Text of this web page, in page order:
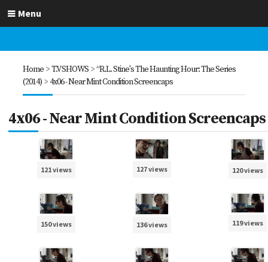
Menu
Home >T.V SHOWS >“R.L. Stine's The Haunting Hour: The Series
(2014) >4x06 - Near Mint Condition Screencaps
4x06 - Near Mint Condition Screencaps
121 views 127 views 120 views
150 views 136 views 119 views